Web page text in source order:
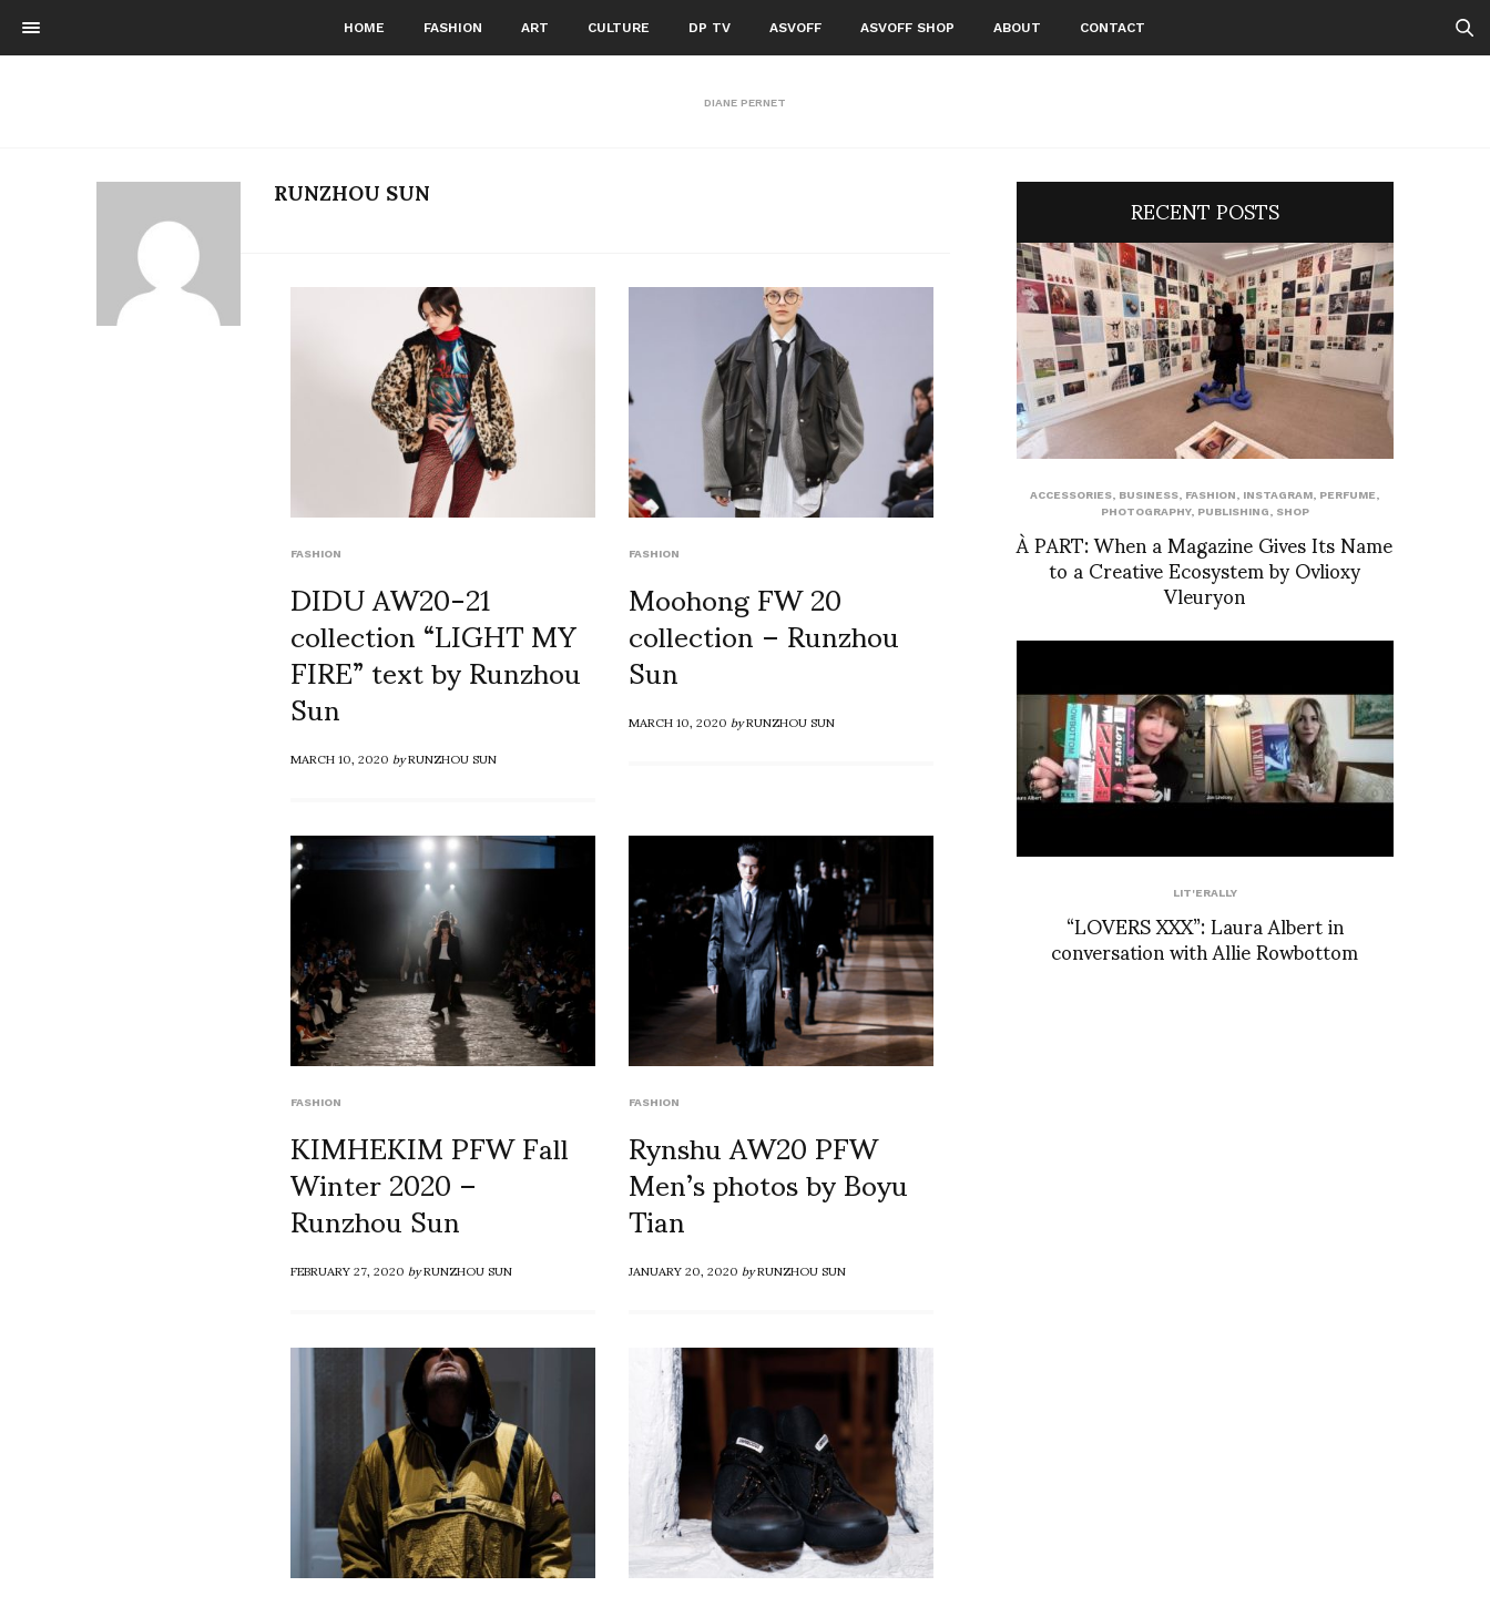
HOME FASHION ART CULTURE DP TV ASVOFF ASVOFF SHOP ABOUT CONTACT
DIANE PERNET
RUNZHOU SUN
FASHION
DIDU AW20-21
collection “LIGHT MY
FIRE” text by Runzhou
Sun
MARCH 10, 2020byRUNZHOU SUN
FASHION
Moohong FW 20
collection – Runzhou
Sun
MARCH 10, 2020byRUNZHOU SUN
FASHION
KIMHEKIM PFW Fall
Winter 2020 –
Runzhou Sun
FEBRUARY 27, 2020byRUNZHOU SUN
FASHION
Rynshu AW20 PFW
Men’s photos by Boyu
Tian
JANUARY 20, 2020byRUNZHOU SUN
RECENT POSTS
ACCESSORIES BUSINESS FASHION INSTAGRAM PERFUME
PHOTOGRAPHY, PUBLISHING SHOP
À PART: When a Magazine Gives Its Name
to a Creative Ecosystem by Ovlioxy
Vleuryon
LIT'ERALLY
“LOVERS XXX”: Laura Albert in
conversation with Allie Rowbottom